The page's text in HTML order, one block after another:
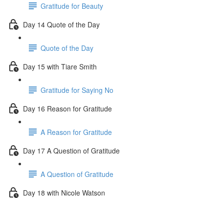
Gratitude for Beauty
Day 14 Quote of the Day
Quote of the Day
Day 15 with Tiare Smith
Gratitude for Saying No
Day 16 Reason for Gratitude
A Reason for Gratitude
Day 17 A Question of Gratitude
A Question of Gratitude
Day 18 with Nicole Watson